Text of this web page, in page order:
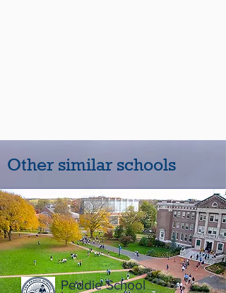
Other similar schools
Peddie School